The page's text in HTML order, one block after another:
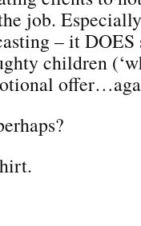
job.
– it DOES
children